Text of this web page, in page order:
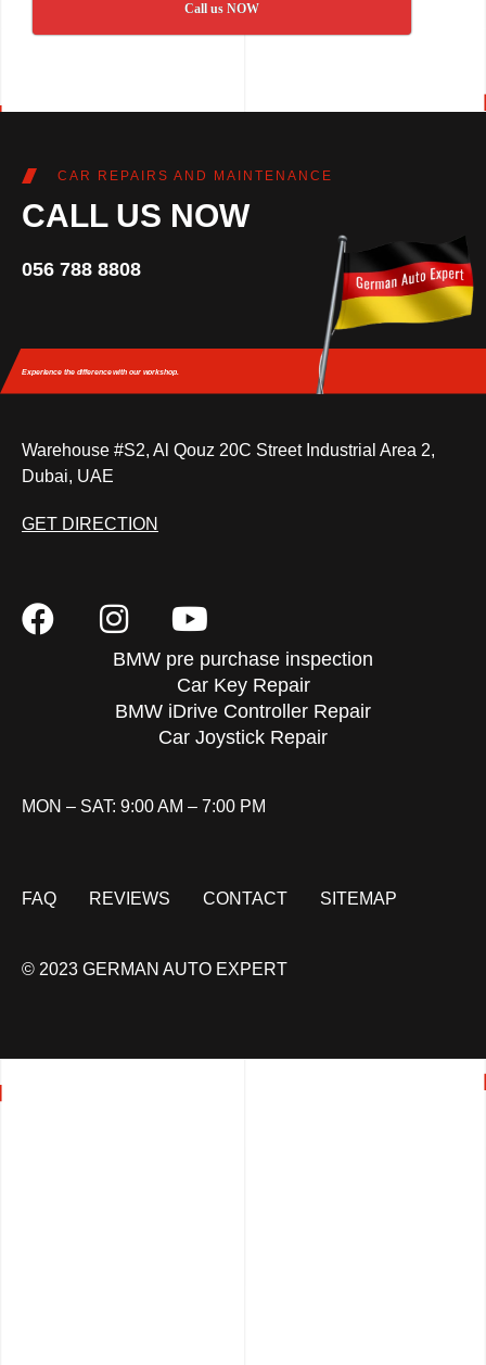
Call us NOW
CAR REPAIRS AND MAINTENANCE
CALL US NOW
056 788 8808
Experience the differencewith our workshop.
Warehouse #S2, Al Qouz 20C Street Industrial Area 2,
Dubai, UAE
GET DIRECTION
BMW pre purchase inspection
Car Key Repair
BMW iDrive Controller Repair
Car Joystick Repair
MON – SAT: 9:00 AM – 7:00 PM
FAQ REVIEWS CONTACT SITEMAP
© 2023 GERMAN AUTO EXPERT